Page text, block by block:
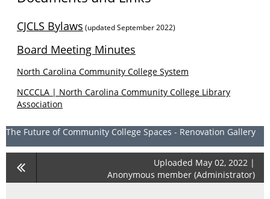
CJCLS Bylaws (updated September 2022)
Board Meeting Minutes
North Carolina Community College System
NCCCLA | North Carolina Community College Library
Association
The Future of Community College Spaces - Renovation Gallery
Uploaded May 02, 2022 |
Anonymous member (Administrator)